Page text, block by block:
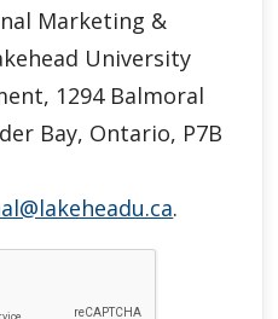
Marketing &
University
1294 Balmoral
Bay, Ontario, P7B
.